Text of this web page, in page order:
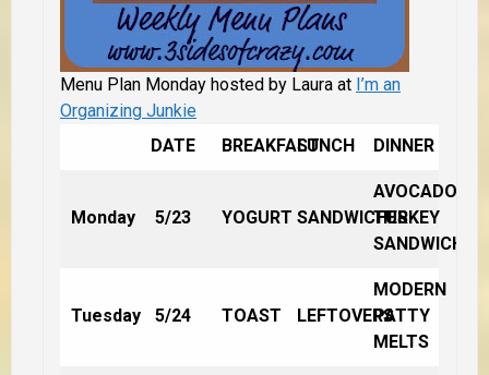
Menu Plan Monday hosted by Laura at I’m an
Organizing Junkie
DATE
BREAKFASTLUNCH DINNER
Monday 5/23 YOGURT SANDWICHES
AVOCADO
TURKEY
SANDWICHES
Tuesday 5/24 TOAST LEFTOVERS
MODERN
PATTY
MELTS